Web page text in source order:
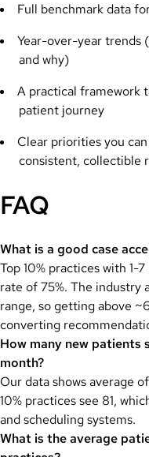
Full benchmark data
Year-over-year trends
and why)
A practical framework
patient journey
Clear priorities you
consistent, collectible
FAQ
What is a good case
Top 10% practices with 1-
rate of 75%. The industry
range, so getting above
converting
How many new patients
month?
Our data shows average
10% practices see 81,
and scheduling systems.
What is the average